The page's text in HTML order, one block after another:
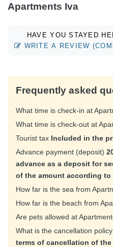
Apartments Iva
HAVE YOU STAYED
WRITE A REVIEW
Frequently asked
What time is check-in at
What time is check-out at
Tourist tax Included in the
Advance payment (deposit)
advance as a deposit for
of the amount according to
How far is the sea from
How far is the beach from
Are pets allowed at
What is the cancellation
terms of cancellation of the